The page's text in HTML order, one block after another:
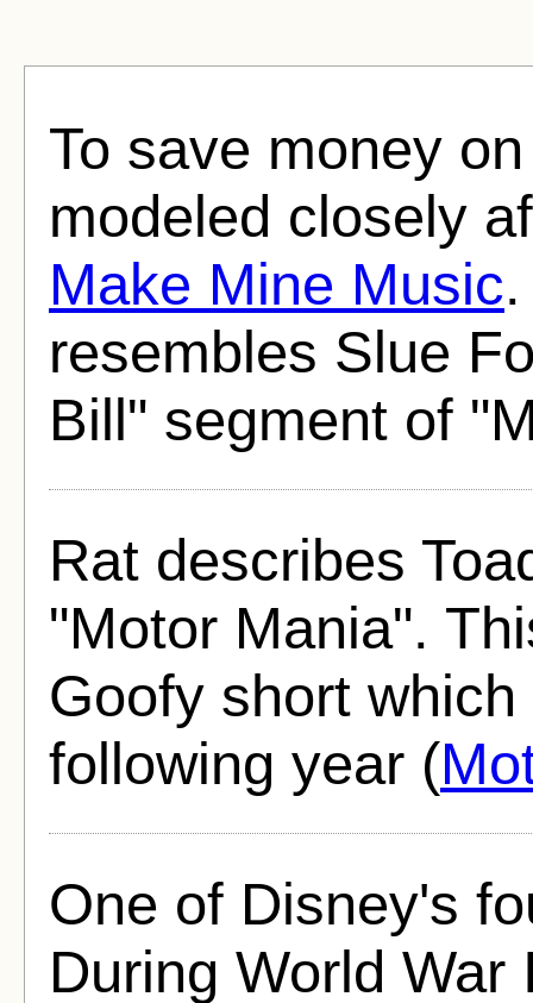
To save money
modeled closely
Make Mine Music
resembles Slue
Bill" segment of
Rat describes
"Motor Mania".
Goofy short
following year (
One of Disney's
During World